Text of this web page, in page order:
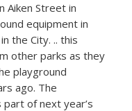
Aiken Street in
equipment in
the City. .. this
other parks as they
playground
ago. The
of next year’s